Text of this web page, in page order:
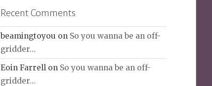
Recent Comments
beamingtoyou on So you wanna be an off-
gridder…
Eoin Farrell on So you wanna be an off-
gridder…